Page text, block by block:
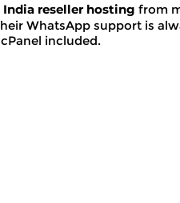
India reseller hosting from
WhatsApp support is
included.